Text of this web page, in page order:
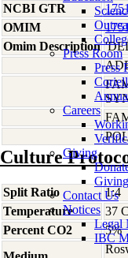
Press Room
Press
Careers
Giving
Contact Us
Notices
Legal
IBC
NCBI GTR
OMIM
Omim Description
Culture
Split Ratio
1:4
Temperature
37 C
Percent CO2
5%